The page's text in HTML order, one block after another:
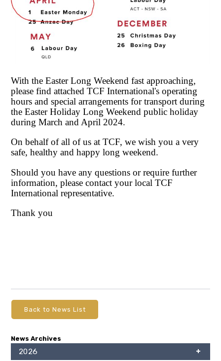
With the Easter Long Weekend fast approaching,
please find attached TCF International's operating
hours and special arrangements for transport during
the Easter Holiday Long Weekend public holiday
during March and April 2024.
On behalf of all of us at TCF, we wish you a very
safe, healthy and happy long weekend.
Should you have any questions or require further
information, please contact your local TCF
International representative.
Thank you
Back to News List
News Archives
2026